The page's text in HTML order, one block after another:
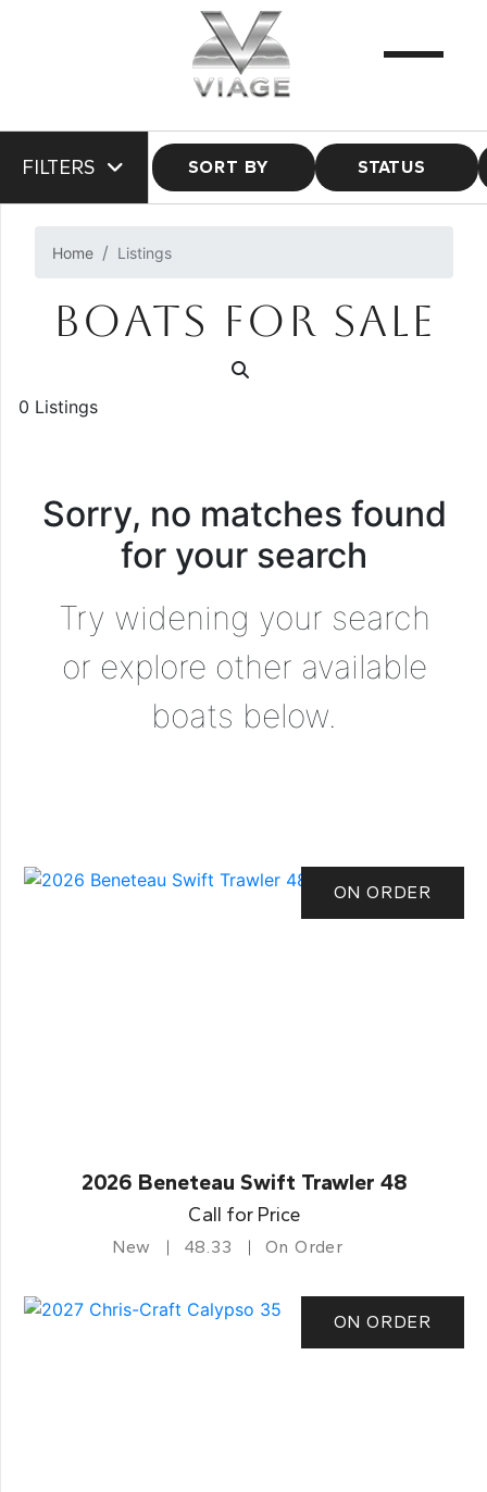
FILTERS SORT BY STATUS
Home Listings
BOATS FOR SALE
0 Listings
Sorry, no matches found
for your search
Try widening your search
or explore other available
boats below.
ON ORDER
2026 Beneteau Swift Trawler 48
Call for Price
New 48.33 On Order
ON ORDER